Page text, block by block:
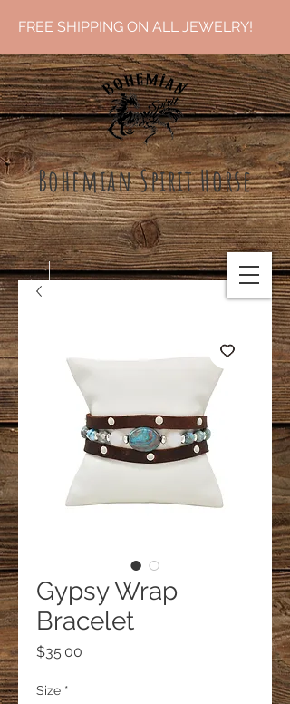
Bohemian Spirit Horse
FREE SHIPPING ON ALL JEWELRY!
Gypsy Wrap
Bracelet
$35.00
Size *